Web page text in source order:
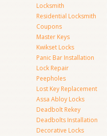
Locksmith
Residential Locksmith
Coupons
Master Keys
Kwikset Locks
Panic Bar Installation
Lock Repair
Peepholes
Lost Key Replacement
Assa Abloy Locks
Deadbolt Rekey
Deadbolts Installation
Decorative Locks